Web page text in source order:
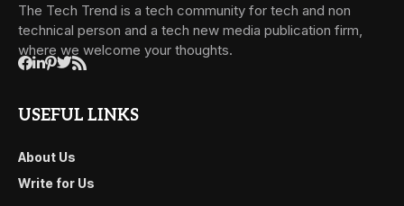
The Tech Trend is a tech community for tech and non
technical person and a tech new media publication firm,
where we welcome your thoughts.
USEFUL LINKS
About Us
Write for Us